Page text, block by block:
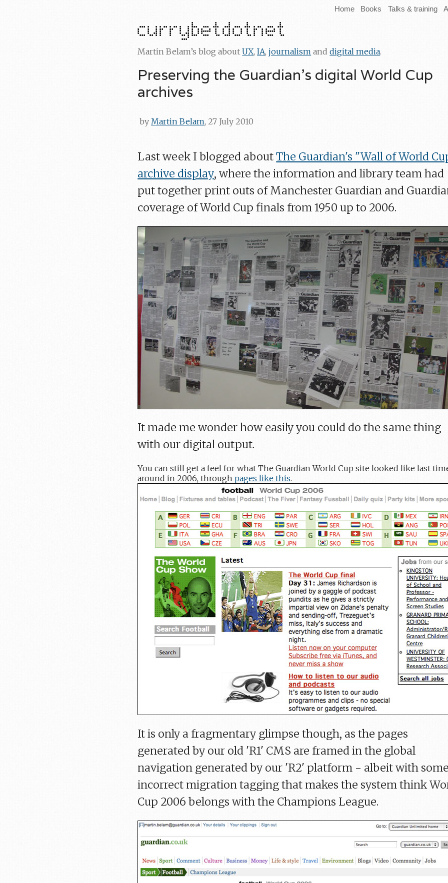
Home Books Talks & training
Martin Belam’s blog aboutUX,IA,journalism anddigital media.
Preserving the Guardian's digital World Cup
archives
by Martin Belam, 27 July 2010
Last week I blogged aboutThe Guardian's "Wall of World
archive display, where the information and library team had
put together print outs of Manchester Guardian and
coverage of World Cup finals from 1950 up to 2006.
It made me wonder how easily you could do the same thing
with our digital output.
You can still get a feel for what The Guardian World Cup site looked like last
around in 2006, throughpages like this.
It is only a fragmentary glimpse though, as the pages
generated by our old 'R1' CMS are framed in the global
navigation generated by our 'R2' platform - albeit with
incorrect migration tagging that makes the system think
Cup 2006 belongs with the Champions League.